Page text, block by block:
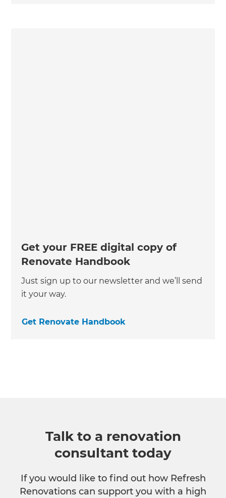
Get your FREE digital copy of
Renovate Handbook
Just sign up to our newsletter and we’ll send
it your way.
Get Renovate Handbook
Talk to a renovation
consultant today
If you would like to find out how Refresh
Renovations can support you with a high